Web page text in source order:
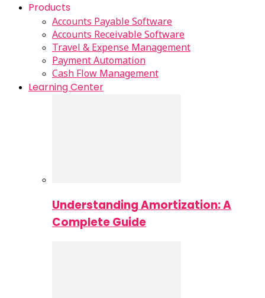
Products
Accounts Payable Software
Accounts Receivable Software
Travel & Expense Management
Payment Automation
Cash Flow Management
Learning Center
Understanding Amortization: A
Complete Guide